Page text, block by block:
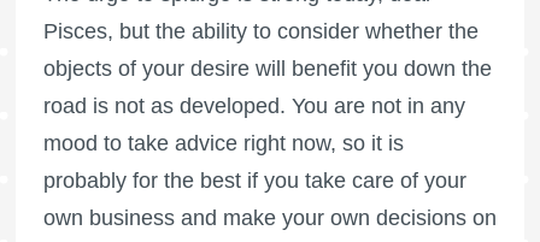
Pisces, but the ability to consider whether the
objects of your desire will benefit you down the
road is not as developed. You are not in any
mood to take advice right now, so it is
probably for the best if you take care of your
own business and make your own decisions on